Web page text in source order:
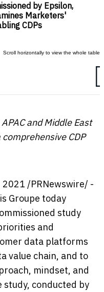
by Epsilon,
Marketers'
CDPs
andMiddle East
CDP
2021 /PRNewswire/ -
Groupe today
study
and
data platforms
value chain, and to
mindset, and
study, conducted by